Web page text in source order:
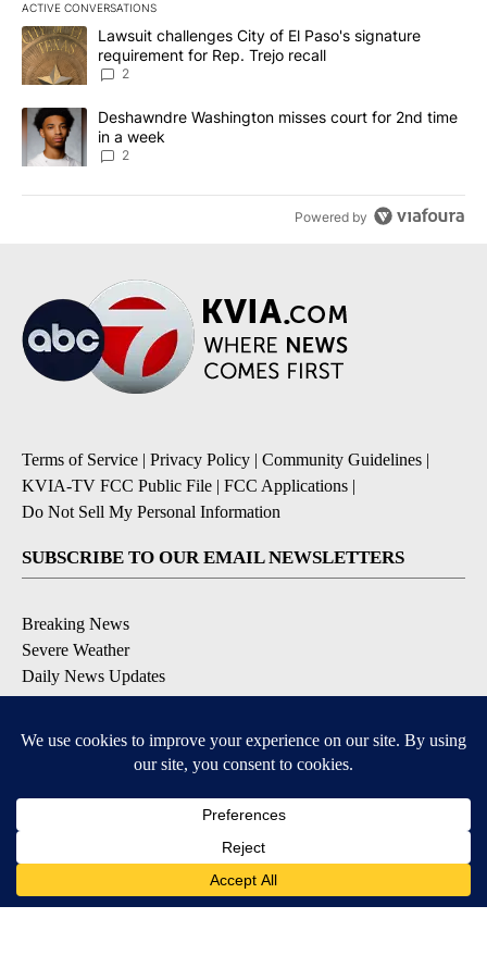
ACTIVE CONVERSATIONS
The following is a list of the most commented articles in the last
A trending article titled "Lawsuit challenges City of El Paso's
Lawsuit challenges City of El Paso's signature
requirement for Rep. Trejo recall
2
A trending article titled "Deshawndre Washington misses court
Deshawndre Washington misses court for 2nd time
in a week
2
Powered by
Terms of Service | Privacy Policy | Community Guidelines |
KVIA-TV FCC Public File | FCC Applications |
Do Not Sell My Personal Information
SUBSCRIBE TO OUR EMAIL NEWSLETTERS
Breaking News
Severe Weather
Daily News Updates
Daily Weather Forecast
Contests & Promotions
DOWNLOAD OUR APPS
Available for iOS and Android